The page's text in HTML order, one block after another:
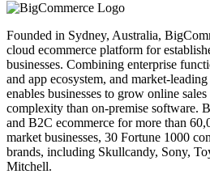
Founded in Sydney, Australia,
cloud ecommerce platform for
businesses. Combining enterprise
and app ecosystem, and market-
enables businesses to grow online
complexity than on-premise software.
and B2C ecommerce for more than
market businesses, 30 Fortune 1000
brands, including Skullcandy, Sony,
Mitchell.